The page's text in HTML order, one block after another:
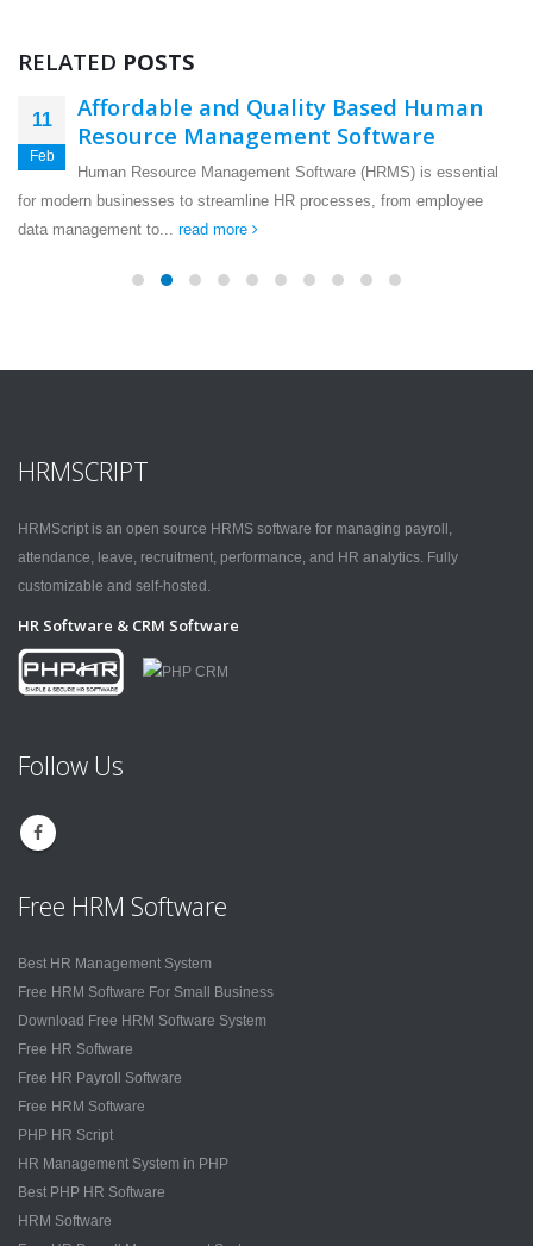
RELATED POSTS
11
Feb
Affordable and Quality Based Human
Resource Management Software
Human Resource Management Software (HRMS) is essential
for modern businesses to streamline HR processes, from employee
data management to... read more
HRMSCRIPT
HRMScript is an open source HRMS software for managing payroll,
attendance, leave, recruitment, performance, and HR analytics. Fully
customizable and self-hosted.
HR Software & CRM Software
Follow Us
Free HRM Software
Best HR Management System
Free HRM Software For Small Business
Download Free HRM Software System
Free HR Software
Free HR Payroll Software
Free HRM Software
PHP HR Script
HR Management System in PHP
Best PHP HR Software
HRM Software